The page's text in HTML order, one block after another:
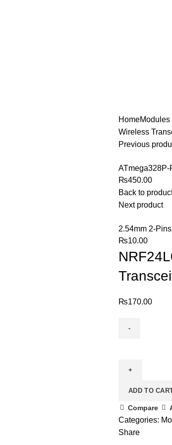
Home
Wireless
Previous
ATmega328P-
₨450.00
Back to
Next product
2.54mm 2-
₨10.00
₨170.00
Wireless
RF
Transceiver
quantity
ADD TO
Compare
Categories:
Share